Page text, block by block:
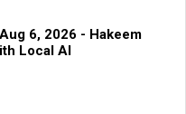
6, 2026 - Hakeem
Local AI